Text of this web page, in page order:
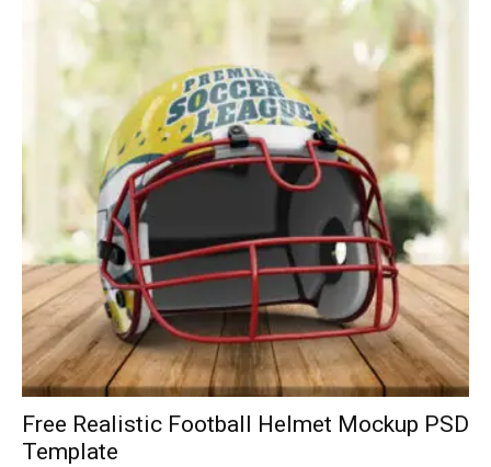
Free Realistic Football Helmet Mockup PSD
Template